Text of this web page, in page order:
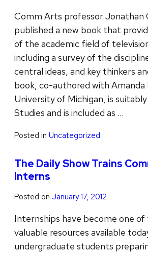
Comm Arts professor Jonathan
published a new book that
of the academic field of
including a survey of the
central ideas, and key thinkers
book, co-authored with
University of Michigan, is
Studies and is included as …
Posted in Uncategorized
The Daily Show Trains
Interns
Posted on January 17, 2012
Internships have become one
valuable resources available
undergraduate students